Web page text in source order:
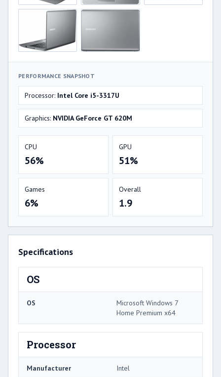
PERFORMANCE SNAPSHOT
Processor: Intel Core i5-3317U
Graphics: NVIDIA GeForce GT 620M
CPU
56%
GPU
51%
Games
6%
Overall
1.9
Specifications
OS
OS
Microsoft Windows 7
Home Premium x64
Processor
Manufacturer Intel